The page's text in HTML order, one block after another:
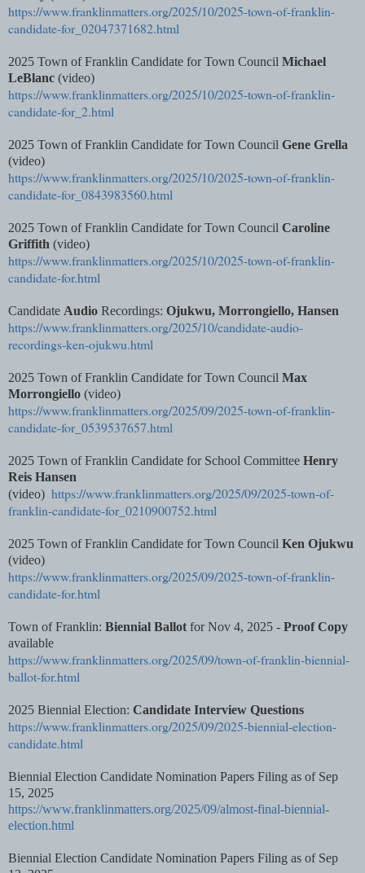
https://www.franklinmatters.org/2025/10/2025-town-of-franklin-
candidate-for_02047371682.html
2025 Town of Franklin Candidate for Town Council Michael
LeBlanc (video)
https://www.franklinmatters.org/2025/10/2025-town-of-franklin-
candidate-for_2.html
2025 Town of Franklin Candidate for Town Council Gene Grella
(video)
https://www.franklinmatters.org/2025/10/2025-town-of-franklin-
candidate-for_0843983560.html
2025 Town of Franklin Candidate for Town Council Caroline
Griffith (video)
https://www.franklinmatters.org/2025/10/2025-town-of-franklin-
candidate-for.html
Candidate Audio Recordings: Ojukwu, Morrongiello, Hansen
https://www.franklinmatters.org/2025/10/candidate-audio-
recordings-ken-ojukwu.html
2025 Town of Franklin Candidate for Town Council Max
Morrongiello (video)
https://www.franklinmatters.org/2025/09/2025-town-of-franklin-
candidate-for_0539537657.html
2025 Town of Franklin Candidate for School Committee Henry
Reis Hansen
(video) https://www.franklinmatters.org/2025/09/2025-town-of-
franklin-candidate-for_0210900752.html
2025 Town of Franklin Candidate for Town Council Ken Ojukwu
(video)
https://www.franklinmatters.org/2025/09/2025-town-of-franklin-
candidate-for.html
Town of Franklin: Biennial Ballot for Nov 4, 2025 - Proof Copy
available
https://www.franklinmatters.org/2025/09/town-of-franklin-biennial-
ballot-for.html
2025 Biennial Election: Candidate Interview Questions
https://www.franklinmatters.org/2025/09/2025-biennial-election-
candidate.html
Biennial Election Candidate Nomination Papers Filing as of Sep
15, 2025
https://www.franklinmatters.org/2025/09/almost-final-biennial-
election.html
Biennial Election Candidate Nomination Papers Filing as of Sep